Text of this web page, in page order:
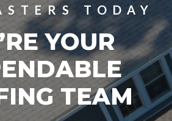
TODAY
YOUR
TEAM